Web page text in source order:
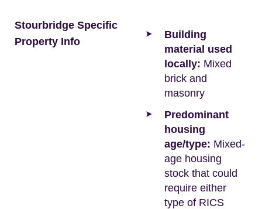
Stourbridge Specific
Property Info
Building
material used
locally: Mixed
brick and
masonry
Predominant
housing
age/type: Mixed-
age housing
stock that could
require either
type of RICS